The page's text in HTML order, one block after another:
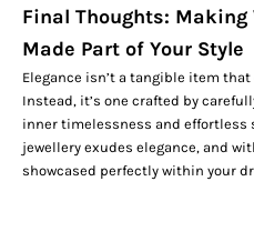
Final Thoughts:
Made Part of Your Style
Elegance isn’t a tangible item
Instead, it’s one crafted by
inner timelessness and effortless
jewellery exudes elegance, and
showcased perfectly within your